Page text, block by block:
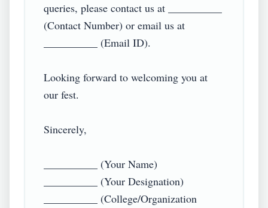
queries, please contact us at __________
(Contact Number) or email us at
__________ (Email ID).
Looking forward to welcoming you at
our fest.
Sincerely,
__________ (Your Name)
__________ (Your Designation)
__________ (College/Organization